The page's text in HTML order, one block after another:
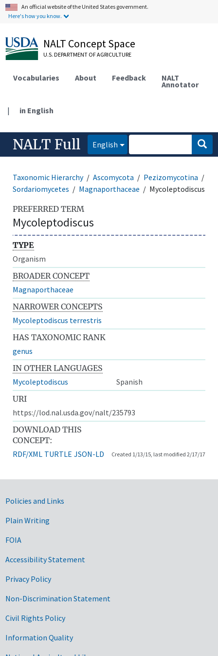
An official website of the United States government.
Here's how you know.
NALT Concept Space
U.S. DEPARTMENT OF AGRICULTURE
Vocabularies About Feedback NALT
Annotator
| in English
NALT Full English
Taxonomic Hierarchy Ascomycota
Pezizomycotina
Sordariomycetes
Magnaporthaceae Mycoleptodiscus
PREFERRED TERM
Mycoleptodiscus
TYPE
Organism
BROADER CONCEPT
Magnaporthaceae
NARROWER CONCEPTS
Mycoleptodiscus terrestris
HAS TAXONOMIC RANK
genus
IN OTHER LANGUAGES
Mycoleptodiscus
Spanish
URI
https://lod.nal.usda.gov/nalt/235793
DOWNLOAD THIS
CONCEPT:
RDF/XML TURTLE JSON-LD Created 1/13/15, last modified 2/17/17
Government Links
Policies and Links
Plain Writing
FOIA
Accessibility Statement
Privacy Policy
Non-Discrimination Statement
Civil Rights Policy
Information Quality